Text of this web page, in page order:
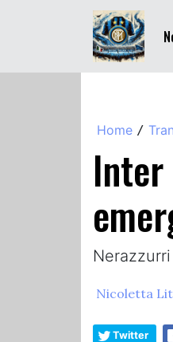
Home /
Inter
Nicoletta
Twitter